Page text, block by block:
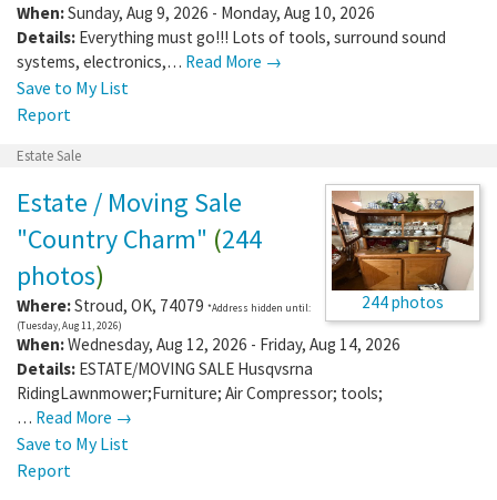
When:Sunday, Aug 9, 2026 - Monday, Aug 10, 2026
Details: Everything must go!!! Lots of tools, surround sound
systems, electronics,… Read More →
Save to My List
Report
Estate Sale
244 photos
Estate / Moving Sale
"Country Charm" (244
photos)
Where:Stroud, OK, 74079 *Address hidden until:
(Tuesday, Aug 11, 2026)
When:Wednesday, Aug 12, 2026 - Friday, Aug 14, 2026
Details: ESTATE/MOVING SALE Husqvsrna
RidingLawnmower;Furniture; Air Compressor; tools;
… Read More →
Save to My List
Report